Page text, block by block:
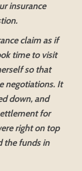
insurance
claim as if
time to visit
so that
negotiations. It
down, and
for
right on top
the funds in